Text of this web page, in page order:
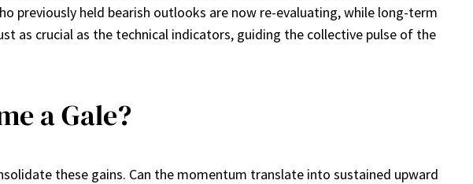
previously held bearish outlooks are now re-evaluating, while long-term
as crucial as the technical indicators, guiding the collective pulse of the
a Gale?
these gains. Can the momentum translate into sustained upward